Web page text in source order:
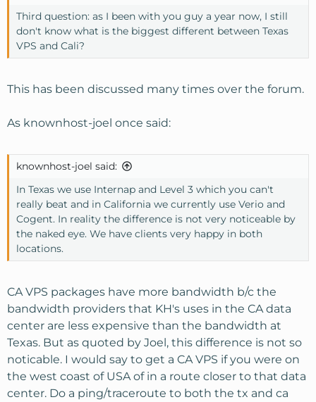
Third question: as I been with you guy a year now, I still
don't know what is the biggest different between Texas
VPS and Cali?
This has been discussed many times over the forum.
As knownhost-joel once said:
knownhost-joel said:
In Texas we use Internap and Level 3 which you can't
really beat and in California we currently use Verio and
Cogent. In reality the difference is not very noticeable by
the naked eye. We have clients very happy in both
locations.
CA VPS packages have more bandwidth b/c the
bandwidth providers that KH's uses in the CA data
center are less expensive than the bandwidth at
Texas. But as quoted by Joel, this difference is not so
noticable. I would say to get a CA VPS if you were on
the west coast of USA of in a route closer to that data
center. Do a ping/traceroute to both the tx and ca